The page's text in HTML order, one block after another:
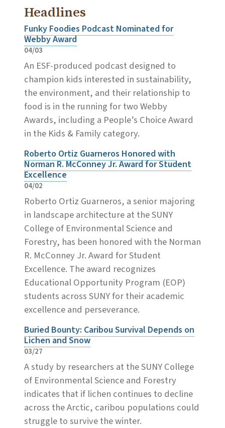
Headlines
Funky Foodies Podcast Nominated for
Webby Award
04/03
An ESF-produced podcast designed to
champion kids interested in sustainability,
the environment, and their relationship to
food is in the running for two Webby
Awards, including a People’s Choice Award
in the Kids & Family category.
Roberto Ortiz Guarneros Honored with
Norman R. McConney Jr. Award for Student
Excellence
04/02
Roberto Ortiz Guarneros, a senior majoring
in landscape architecture at the SUNY
College of Environmental Science and
Forestry, has been honored with the Norman
R. McConney Jr. Award for Student
Excellence. The award recognizes
Educational Opportunity Program (EOP)
students across SUNY for their academic
excellence and perseverance.
Buried Bounty: Caribou Survival Depends on
Lichen and Snow
03/27
A study by researchers at the SUNY College
of Environmental Science and Forestry
indicates that if lichen continues to decline
across the Arctic, caribou populations could
struggle to survive the winter.